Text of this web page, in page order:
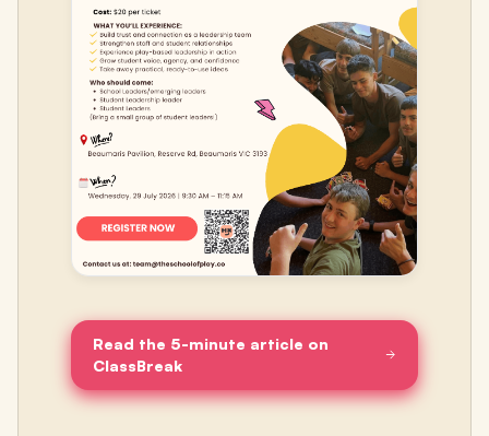
Read the 5-minute article on
ClassBreak